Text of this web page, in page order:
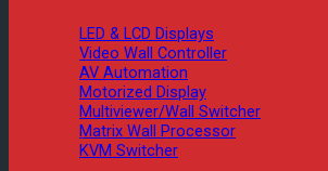
LED & LCD Displays
Video Wall Controller
AV Automation
Motorized Display
Multiviewer/Wall Switcher
Matrix Wall Processor
KVM Switcher